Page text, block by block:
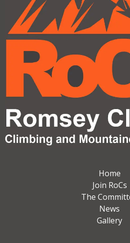
Home
Join RoCs
The
News
Gallery